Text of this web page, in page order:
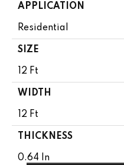
APPLICATION
Residential
SIZE
12 Ft
WIDTH
12 Ft
THICKNESS
0.64 In